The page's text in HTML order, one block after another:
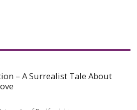
– A Surrealist Tale About